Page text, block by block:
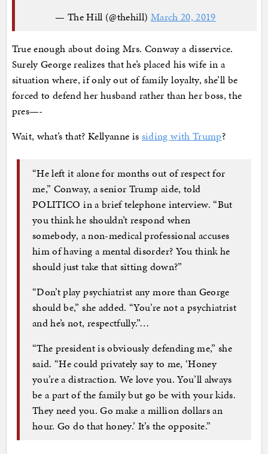
— The Hill (@thehill) March 20, 2019
True enough about doing Mrs. Conway a disservice.
Surely George realizes that he’s placed his wife in a
situation where, if only out of family loyalty, she’ll be
forced to defend her husband rather than her boss, the
pres—-
Wait, what’s that? Kellyanne is siding with Trump?
“He left it alone for months out of respect for
me,” Conway, a senior Trump aide, told
POLITICO in a brief telephone interview. “But
you think he shouldn’t respond when
somebody, a non-medical professional accuses
him of having a mental disorder? You think he
should just take that sitting down?”
“Don’t play psychiatrist any more than George
should be,” she added. “You’re not a psychiatrist
and he’s not, respectfully.”…
“The president is obviously defending me,” she
said. “He could privately say to me, ‘Honey
you’re a distraction. We love you. You’ll always
be a part of the family but go be with your kids.
They need you. Go make a million dollars an
hour. Go do that honey.’ It’s the opposite.”